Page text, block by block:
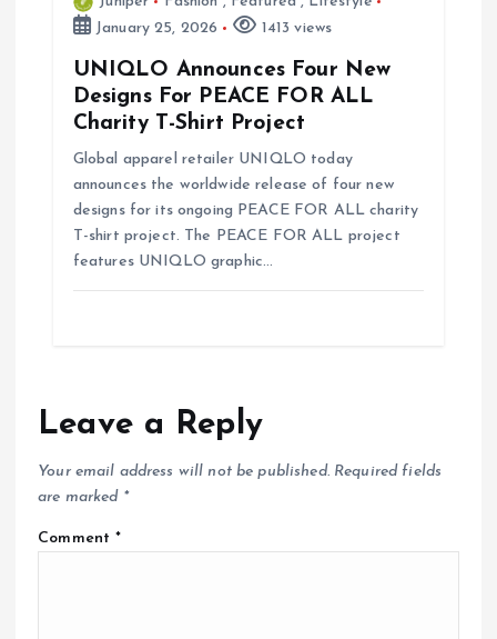
January 25, 2026
1413 views
UNIQLO Announces Four New
Designs For PEACE FOR ALL
Charity T-Shirt Project
Global apparel retailer UNIQLO today
announces the worldwide release of four new
designs for its ongoing PEACE FOR ALL charity
T-shirt project. The PEACE FOR ALL project
features UNIQLO graphic…
Leave a Reply
Your email address will not be published. Required fields
are marked *
Comment*